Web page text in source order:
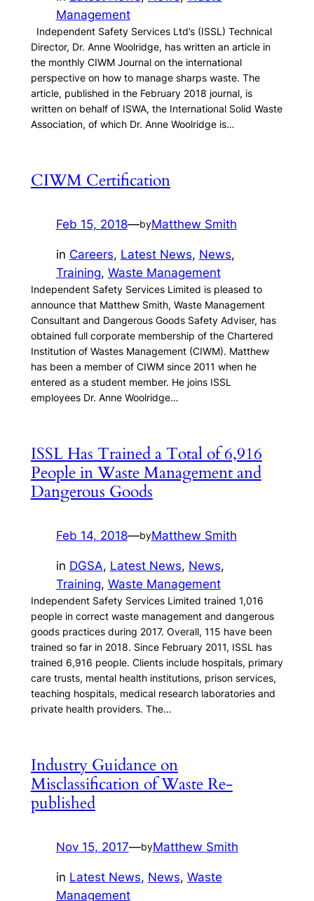
Management
Independent Safety Services Ltd’s (ISSL) Technical
Director, Dr. Anne Woolridge, has written an article in
the monthly CIWM Journal on the international
perspective on how to manage sharps waste. The
article, published in the February 2018 journal, is
written on behalf of ISWA, the International Solid Waste
Association, of which Dr. Anne Woolridge is…
CIWM Certification
Feb 15, 2018—byMatthew Smith
in Careers, Latest News, News
Training, Waste Management
Independent Safety Services Limited is pleased to
announce that Matthew Smith, Waste Management
Consultant and Dangerous Goods Safety Adviser, has
obtained full corporate membership of the Chartered
Institution of Wastes Management (CIWM). Matthew
has been a member of CIWM since 2011 when he
entered as a student member. He joins ISSL
employees Dr. Anne Woolridge…
ISSL Has Trained a Total of 6,916
People in Waste Management and
Dangerous Goods
Feb 14, 2018—byMatthew Smith
in DGSA, Latest News, News
Training, Waste Management
Independent Safety Services Limited trained 1,016
people in correct waste management and dangerous
goods practices during 2017. Overall, 115 have been
trained so far in 2018. Since February 2011, ISSL has
trained 6,916 people. Clients include hospitals, primary
care trusts, mental health institutions, prison services,
teaching hospitals, medical research laboratories and
private health providers. The…
Industry Guidance on
Misclassification of Waste Re-
published
Nov 15, 2017—byMatthew Smith
in Latest News, News, Waste
Management